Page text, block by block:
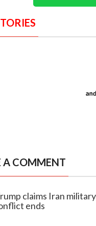
A COMMENT
claims Iran
ends